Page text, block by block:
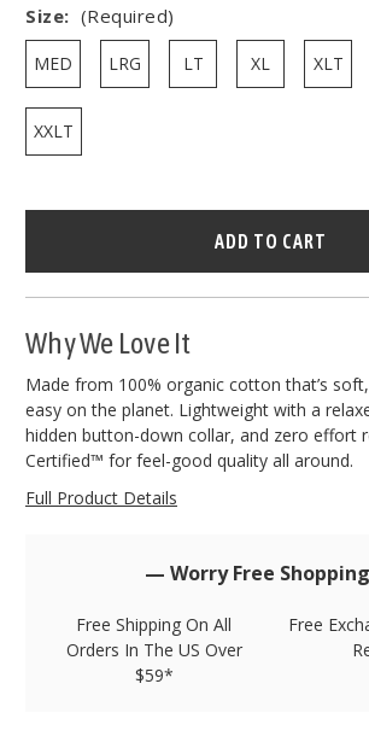
Size: (Required)
MED LRG LT XL XLT
XXLT
Hurry
stock!
Why We Love It
Made from 100% organic cotton that’s
easy on the planet. Lightweight with a
hidden button-down collar, and zero effort
Certified™ for feel-good quality all around.
Full Product Details
— Worry Free
Free Shipping On All
Orders In The US Over
$59*
Free